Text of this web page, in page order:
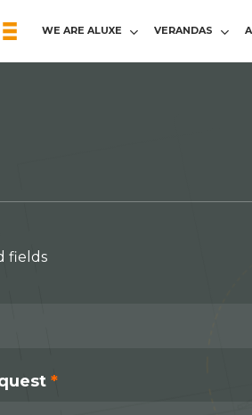
WE ARE ALUXE VERANDAS
fields
*